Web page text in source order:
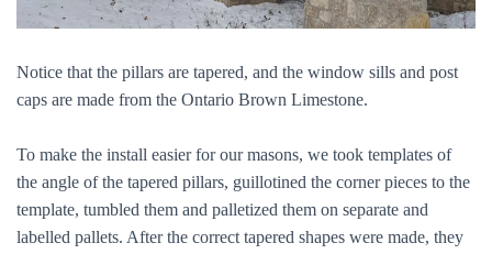
Notice that the pillars are tapered, and the window sills and post
caps are made from the Ontario Brown Limestone.
To make the install easier for our masons, we took templates of
the angle of the tapered pillars, guillotined the corner pieces to the
template, tumbled them and palletized them on separate and
labelled pallets. After the correct tapered shapes were made, they